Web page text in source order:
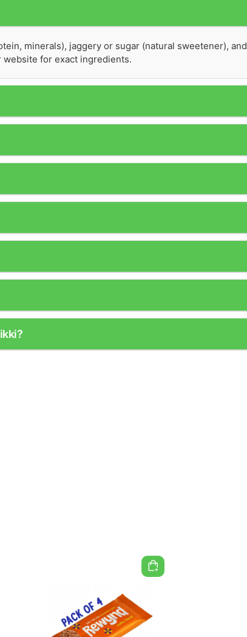
minerals), jaggery or sugar (natural sweetener), and
website for exact ingredients.